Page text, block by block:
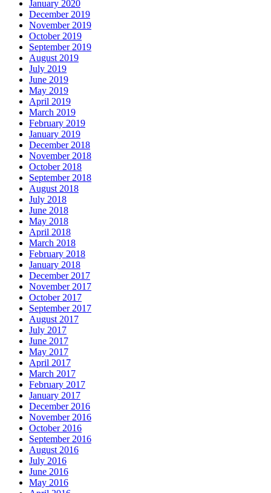
January 2020
December 2019
November 2019
October 2019
September 2019
August 2019
July 2019
June 2019
May 2019
April 2019
March 2019
February 2019
January 2019
December 2018
November 2018
October 2018
September 2018
August 2018
July 2018
June 2018
May 2018
April 2018
March 2018
February 2018
January 2018
December 2017
November 2017
October 2017
September 2017
August 2017
July 2017
June 2017
May 2017
April 2017
March 2017
February 2017
January 2017
December 2016
November 2016
October 2016
September 2016
August 2016
July 2016
June 2016
May 2016